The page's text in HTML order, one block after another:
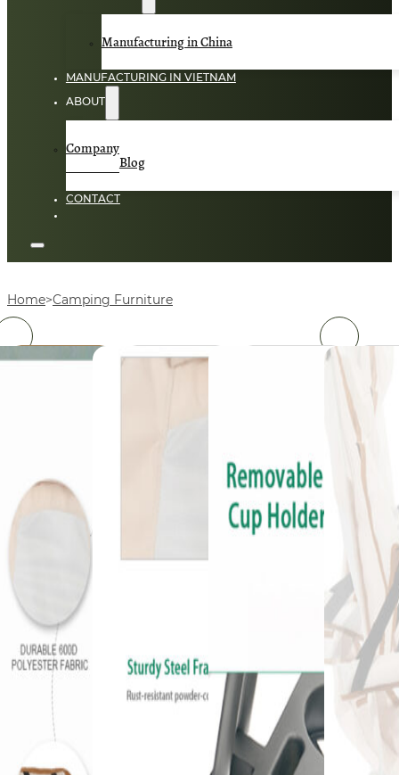
Manufacturing in China
MANUFACTURING IN VIETNAM
ABOUT
Company
Blog
CONTACT
Home Camping Furniture